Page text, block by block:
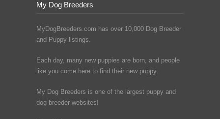
My Dog Breeders
MyDogBreeders.com has over 10,000 Dog Breeder
and Puppy listings.
Each day, many new puppies are born, and people
like you come here to find their new puppy.
My Dog Breeders is one of the largest puppy and
dog breeder websites!